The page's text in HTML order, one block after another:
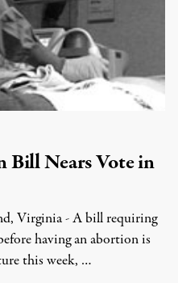
Nears Vote in
Virginia - A bill requiring
having an abortion is
this week, …